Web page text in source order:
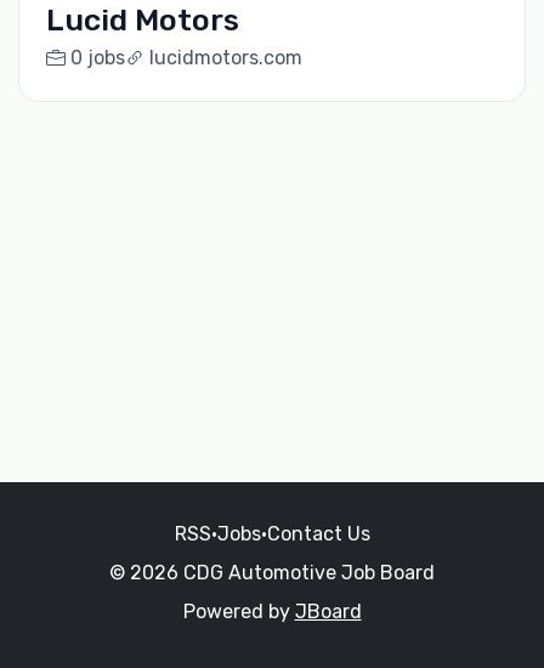
Lucid Motors
0 jobs lucidmotors.com
RSS•Jobs•Contact Us
© 2026 CDG Automotive Job Board
Powered by JBoard